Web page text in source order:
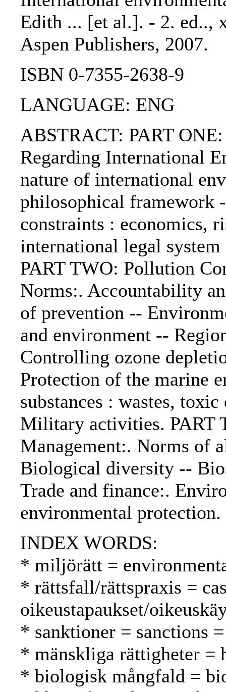
Edith ... [et al.]. - 2. ed..,
Aspen Publishers, 2007.
ISBN 0-7355-2638-9
LANGUAGE: ENG
ABSTRACT: PART
Regarding International
nature of international
philosophical framework
constraints : economics,
international legal
PART TWO: Pollution
Norms:. Accountability
of prevention --
and environment --
Controlling ozone
Protection of the marine
substances : wastes,
Military activities. PART
Management:. Norms of
Biological diversity --
Trade and finance:.
environmental protection.
INDEX WORDS:
* miljörätt =
* rättsfall/rättspraxis =
oikeustapaukset/
* sanktioner = sanctions
* mänskliga rättigheter =
* biologisk mångfald =